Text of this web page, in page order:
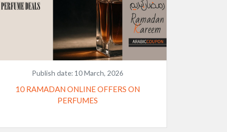
Publish date: 10 March, 2026
10 RAMADAN ONLINE OFFERS ON
PERFUMES